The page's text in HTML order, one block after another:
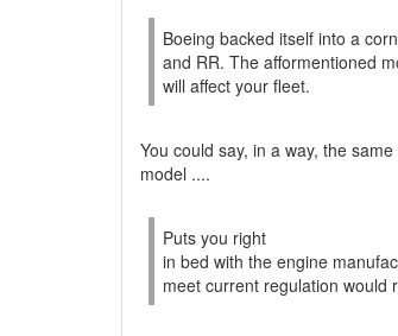
Boeing backed itself into a
and RR. The afformentioned
will affect your fleet.
You could say, in a way, the
model ....
Puts you right
in bed with the engine
meet current regulation would